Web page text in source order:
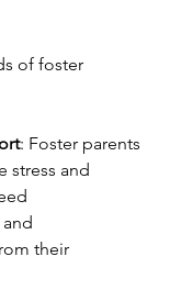
of foster
: Foster parents
stress and
their